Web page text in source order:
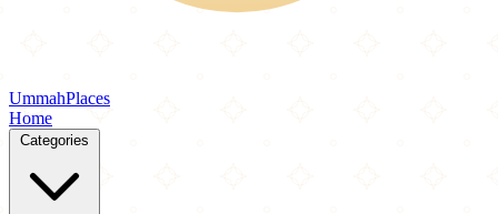
UmmahPlaces
Home
Categories